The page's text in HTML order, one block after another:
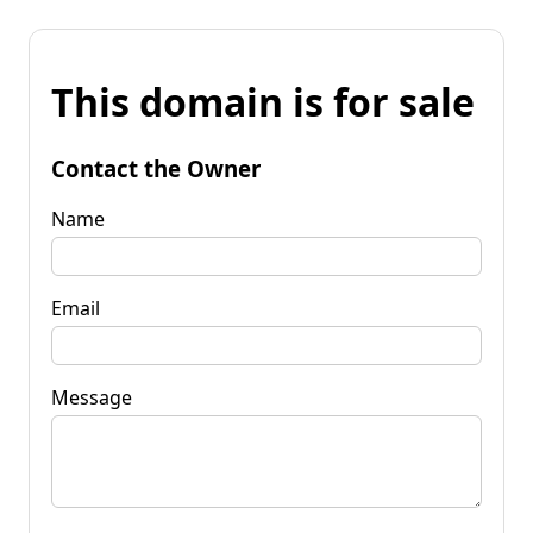
This domain is for sale
Contact the Owner
Name
Email
Message